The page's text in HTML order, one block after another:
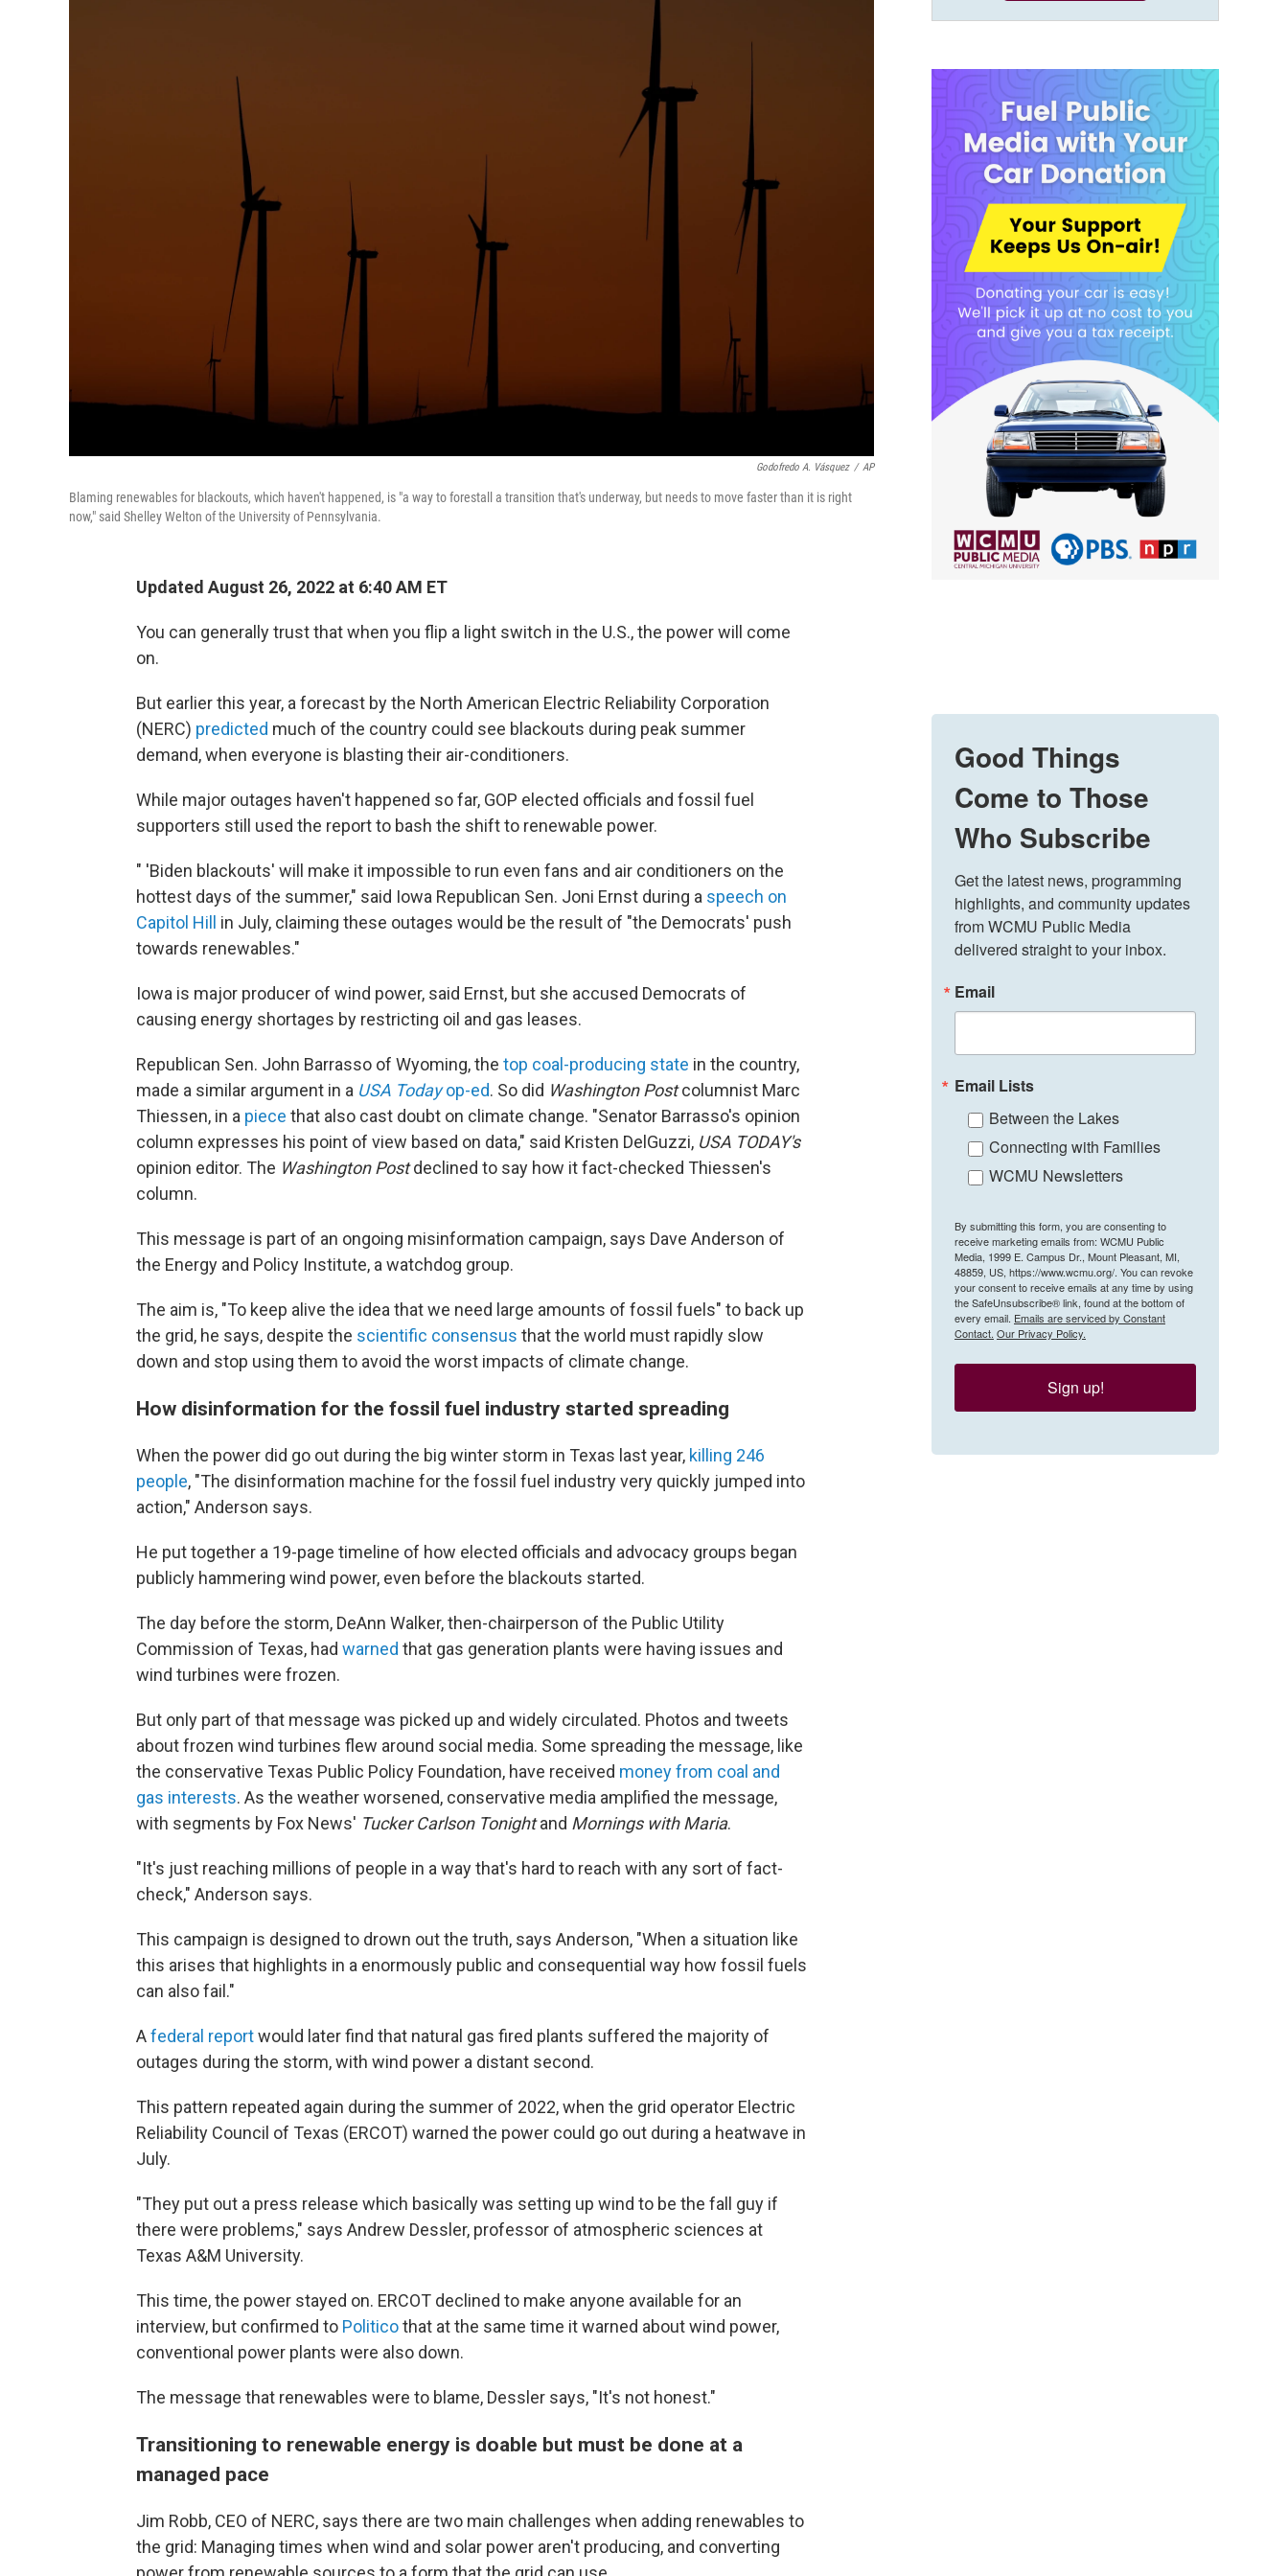
Godofredo A. Vásquez / AP
Blaming renewables for blackouts, which haven't happened, is "a way to forestall a transition that's underway, but needs to move faster than it is right
now," said Shelley Welton of the University of Pennsylvania.
Updated August 26, 2022 at 6:40 AM ET
You can generally trust that when you flip a light switch in the U.S., the power will come
on.
But earlier this year, a forecast by the North American Electric Reliability Corporation
(NERC) predicted much of the country could see blackouts during peak summer
demand, when everyone is blasting their air-conditioners.
While major outages haven't happened so far, GOP elected officials and fossil fuel
supporters still used the report to bash the shift to renewable power.
" 'Biden blackouts' will make it impossible to run even fans and air conditioners on the
hottest days of the summer," said Iowa Republican Sen. Joni Ernst during a speech on
Capitol Hill
in July, claiming these outages would be the result of "the Democrats' push
towards renewables."
Iowa is major producer of wind power, said Ernst, but she accused Democrats of
causing energy shortages by restricting oil and gas leases.
Republican Sen. John Barrasso of Wyoming, the top coal-producing state in the country,
made a similar argument in a USA Todayop-ed. So did Washington Postcolumnist Marc
Thiessen, in a piece that also cast doubt on climate change. "Senator Barrasso's opinion
column expresses his point of view based on data," said Kristen DelGuzzi, USA TODAY's
opinion editor. The Washington Postdeclined to say how it fact-checked Thiessen's
column.
This message is part of an ongoing misinformation campaign, says Dave Anderson of
the Energy and Policy Institute, a watchdog group.
The aim is, "To keep alive the idea that we need large amounts of fossil fuels" to back up
the grid, he says, despite the scientific consensus that the world must rapidly slow
down and stop using them to avoid the worst impacts of climate change.
How disinformation for the fossil fuel industry started spreading
When the power did go out during the big winter storm in Texas last year, killing 246
people, "The disinformation machine for the fossil fuel industry very quickly jumped into
action," Anderson says.
He put together a 19-page timeline of how elected officials and advocacy groups began
publicly hammering wind power, even before the blackouts started.
The day before the storm, DeAnn Walker, then-chairperson of the Public Utility
Commission of Texas, had warned that gas generation plants were having issues and
wind turbines were frozen.
But only part of that message was picked up and widely circulated. Photos and tweets
about frozen wind turbines flew around social media. Some spreading the message, like
the conservative Texas Public Policy Foundation, have received money from coal and
gas interests. As the weather worsened, conservative media amplified the message,
with segments by Fox News' Tucker Carlson Tonightand Mornings with Maria.
"It's just reaching millions of people in a way that's hard to reach with any sort of fact-
check," Anderson says.
This campaign is designed to drown out the truth, says Anderson, "When a situation like
this arises that highlights in a enormously public and consequential way how fossil fuels
can also fail."
Afederal reportwould later find that natural gas fired plants suffered the majority of
outages during the storm, with wind power a distant second.
This pattern repeated again during the summer of 2022, when the grid operator Electric
Reliability Council of Texas (ERCOT) warned the power could go out during a heatwave in
July.
"They put out a press release which basically was setting up wind to be the fall guy if
there were problems," says Andrew Dessler, professor of atmospheric sciences at
Texas A&M University.
This time, the power stayed on. ERCOT declined to make anyone available for an
interview, but confirmed to Politicothat at the same time it warned about wind power,
conventional power plants were also down.
The message that renewables were to blame, Dessler says, "It's not honest."
Transitioning to renewable energy is doable but must be done at a
managed pace
Jim Robb, CEO of NERC, says there are two main challenges when adding renewables to
the grid: Managing times when wind and solar power aren't producing, and converting
Good Things
Come to Those
Who Subscribe
Get the latest news, programming
highlights, and community updates
from WCMU Public Media
delivered straight to your inbox.
Email
Email Lists
Between the Lakes
Connecting with Families
WCMU Newsletters
By submitting this form, you are consenting to
receive marketing emails from: WCMU Public
Media, 1999 E. Campus Dr., Mount Pleasant, MI,
48859, US, https://www.wcmu.org/. You can revoke
your consent to receive emails at any time by using
the SafeUnsubscribe® link, found at the bottom of
every email. Emails are serviced by Constant
Contact. Our Privacy Policy.
Sign up!